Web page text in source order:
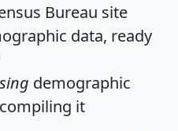
Bureau site
data, ready
demographic
compiling it